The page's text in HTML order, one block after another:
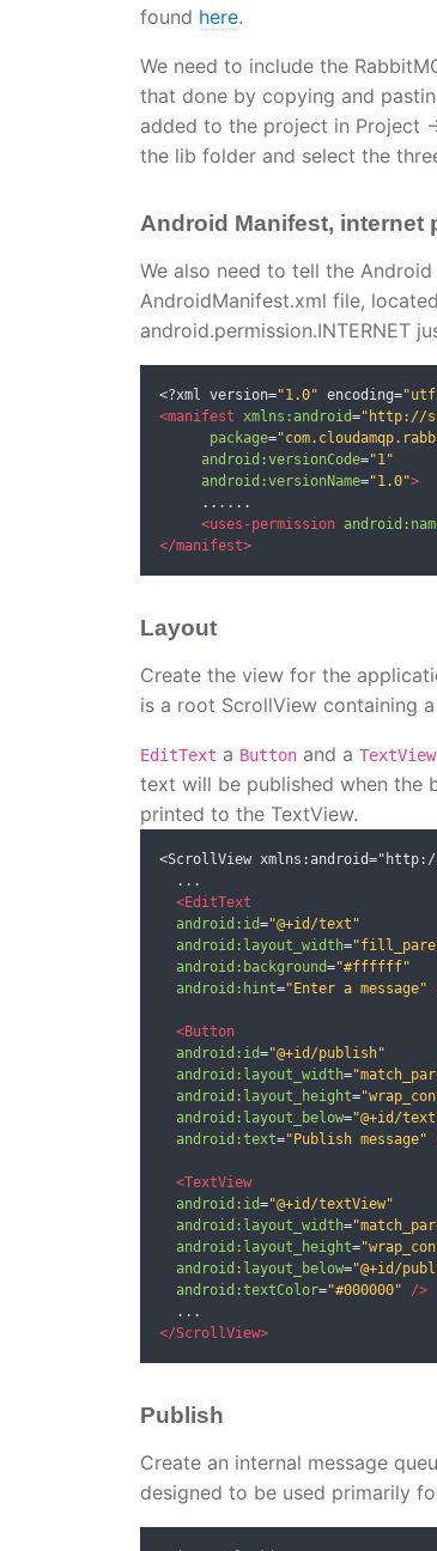
found here.
We need to include the
that done by copying and
added to the project in Project
the lib folder and select the
Android Manifest, internet
We also need to tell the
AndroidManifest.xml file,
android.permission.INTERNET
<?xml version="1.0" encoding=
<manifest xmlns:android="http://
package=
android:versionCode="1"
android:versionName="1.0">
     ......
<uses-permission
</manifest>
Layout
Create the view for the
is a root ScrollView containing a
EditText a Button and a TextView
text will be published when the
printed to the TextView.
<ScrollView
  ...
<EditText
android:id="@+id/text"
android:layout_width=
android:background="#ffffff"
android:hint="Enter a message"
<Button
android:id="@+id/publish"
android:layout_width=
android:layout_height=
android:layout_below="@+id/
android:text="Publish message"
<TextView
android:id="@+id/textView"
android:layout_width=
android:layout_height=
android:layout_below="@+id/
android:textColor="#000000"
/>
</ScrollView>
Publish
Create an internal message
designed to be used primarily